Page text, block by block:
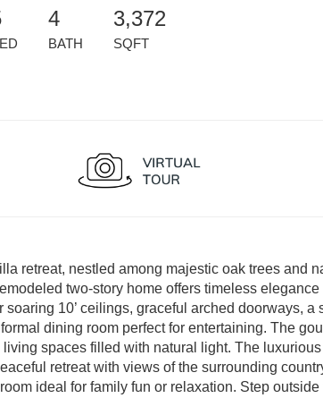
4
BATH
3,372
SQFT
retreat, nestled among majestic oak trees and
two-story home offers timeless
10’ ceilings, graceful arched doorways,
dining room perfect for entertaining. The
spaces filled with natural light. The
retreat with views of the surrounding
ideal for family fun or relaxation. Step